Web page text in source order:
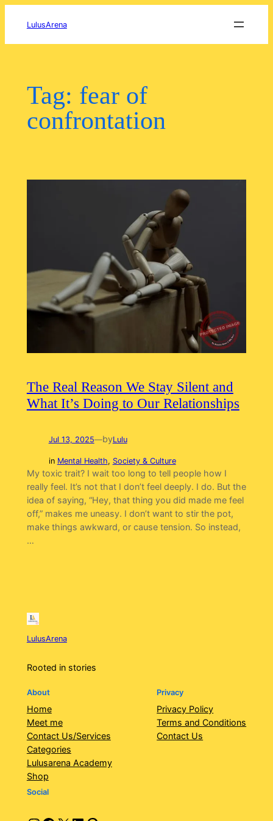
LulusArena
Tag: fear of
confrontation
The Real Reason We Stay Silent and
What It’s Doing to Our Relationships
Jul 13, 2025—byLulu
in Mental Health, Society & Culture
My toxic trait? I wait too long to tell people how I
really feel. It’s not that I don’t feel deeply. I do. But the
idea of saying, “Hey, that thing you did made me feel
off,” makes me uneasy. I don’t want to stir the pot,
make things awkward, or cause tension. So instead,
…
LulusArena
Rooted in stories
About
Home
Meet me
Contact Us/Services
Categories
Lulusarena Academy
Shop
Privacy
Privacy Policy
Terms and Conditions
Contact Us
Social